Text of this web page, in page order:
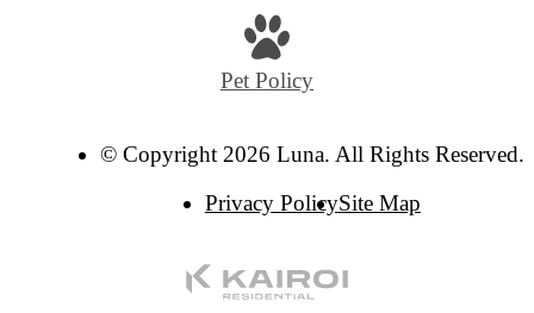
Pet Policy
© Copyright 2026 Luna. All Rights Reserved.
Privacy PolicySite Map